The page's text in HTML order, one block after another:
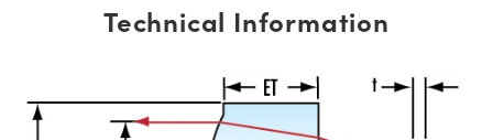
Technical Information